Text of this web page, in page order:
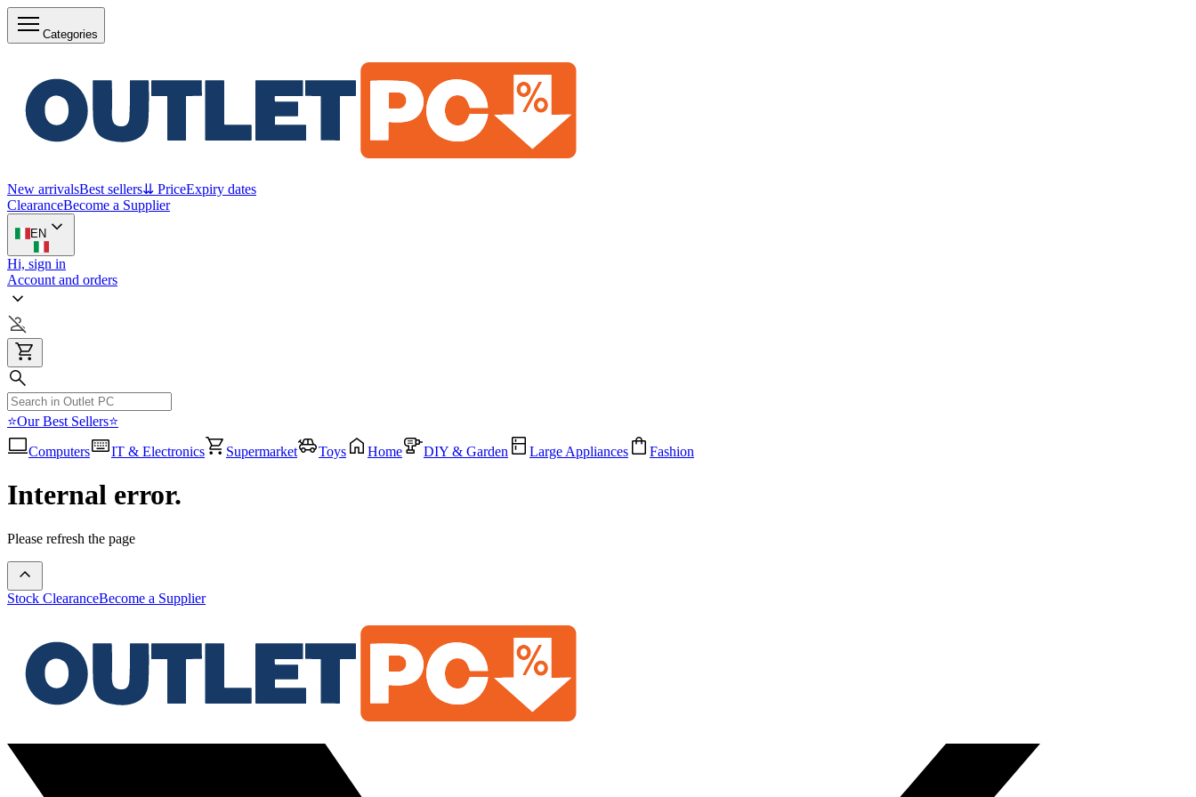
Categories
New arrivalsBest sellers⇊ PriceExpiry dates
ClearanceBecome a Supplier
EN
Hi, sign in
Account and orders
⭐Our Best Sellers⭐
Computers
IT & Electronics Supermarket Toys Home DIY & Garden Large Appliances Fashion
Internal error.
Please refresh the page
Stock ClearanceBecome a Supplier